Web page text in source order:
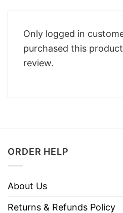
Only logged in
purchased this
review.
ORDER HELP
About Us
Returns & Refunds Policy